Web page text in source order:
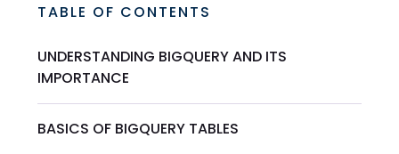
TABLE OF CONTENTS
UNDERSTANDING BIGQUERY AND ITS
IMPORTANCE
BASICS OF BIGQUERY TABLES